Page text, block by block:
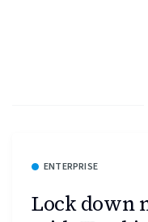
ENTERPRISE
Lock down